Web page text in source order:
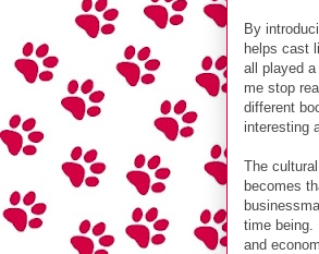
By
helps cast
all played
me stop
different
interesting
The
becomes
time being.
and